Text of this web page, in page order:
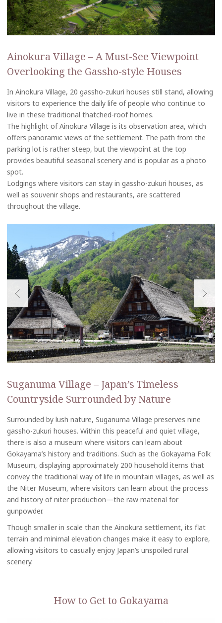
Ainokura Village – A Must-See Viewpoint
Overlooking the Gassho-style Houses
In Ainokura Village, 20 gassho-zukuri houses still stand, allowing
visitors to experience the daily life of people who continue to
live in these traditional thatched-roof homes.
The highlight of Ainokura Village is its observation area, which
offers panoramic views of the settlement. The path from the
parking lot is rather steep, but the viewpoint at the top
provides beautiful seasonal scenery and is popular as a photo
spot.
Lodgings where visitors can stay in gassho-zukuri houses, as
well as souvenir shops and restaurants, are scattered
throughout the village.
Suganuma Village – Japan’s Timeless
Countryside Surrounded by Nature
Surrounded by lush nature, Suganuma Village preserves nine
gassho-zukuri houses. Within this peaceful and quiet village,
there is also a museum where visitors can learn about
Gokayama’s history and traditions. Such as the Gokayama Folk
Museum, displaying approximately 200 household items that
convey the traditional way of life in mountain villages, as well as
the Niter Museum, where visitors can learn about the process
and history of niter production—the raw material for
gunpowder.
Though smaller in scale than the Ainokura settlement, its flat
terrain and minimal elevation changes make it easy to explore,
allowing visitors to casually enjoy Japan’s unspoiled rural
scenery.
How to Get to Gokayama